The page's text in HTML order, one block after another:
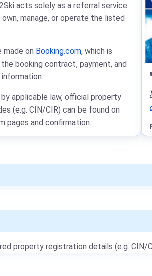
property registration details (e.g. CIN/
acts solely as a referral service.
own, manage, or operate the listed
made on Booking.com, which is
booking contract, payment, and
applicable law, official property
(e.g. CIN/CIR) can be found on
pages and confirmation.